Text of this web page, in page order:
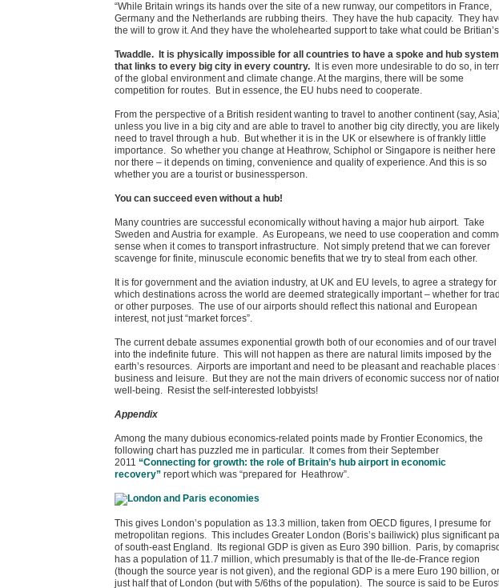
“While Britain wrings its hands over the site of a new runway, our competitors in France,
Germany and the Netherlands are rubbing theirs. They have the hub capacity. They
the will to grow it. And they have the wholehearted support to take what could be
Twaddle. It is physically impossible for all countries to have a spoke and hub system
that links to every big city in every country. It is even more undesirable to do so, in
of the global environment and climate change. At the margins, there will be some
competition for routes. But in essence, the EU hubs need to cooperate.
From the perspective of a British resident wanting to travel to another continent (say,
unless you live in a big city and are able to travel to another big city directly, you are
need to travel through a hub. But whether it is in the UK or elsewhere is of frankly little
importance. So whether you change at Heathrow, Schiphol or Singapore is neither here
nor there – it depends on timing, convenience and quality of experience. And this is so
whether you are a tourist or businessperson.
You can succeed even without a hub!
Many countries are successful economically without having a major hub airport. Take
Sweden and Austria for example. As Europeans, we need to use cooperation and
sense when it comes to transport infrastructure. Not simply pretend that we can forever
scavenge for finite, minuscule economic benefits that we try to steal from each other.
It is for government and the aviation industry, at UK and EU levels, to agree a strategy for
which destinations across the world are deemed strategically important – whether for
or other purposes. The use of our airports should reflect this national and European
interest, not just “market forces”.
The current debate assumes exponential growth both of our economies and of our travel
into the indefinite future. This will not happen as there are natural limits imposed by the
earth’s resources. Airports are important and need to be pleasant and reachable places
business and leisure. But they are not the main drivers of economic success nor of
well-being. Resist the self-interested lobbyists!
Appendix
Among the many dubious economics-related points made by Frontier Economics, the
following chart has puzzled me in particular. It comes from their September
2011 “Connecting for growth: the role of Britain’s hub airport in economic
recovery” report which was “prepared for Heathrow”.
This gives London’s population as 13.3 million, taken from OECD figures, I presume for
metropolitan regions. This includes Greater London (Boris’s bailiwick) plus significant
of south-east England. Its regional GDP is given as Euro 390 billion. Paris, by
has a population of 11.7 million, which presumably is that of the Ile-de-France region
(though the source year is not given), and the regional GDP is a mere Euro 190 billion, or
just half that of London (but with 5/6ths of the population). The source is said to be